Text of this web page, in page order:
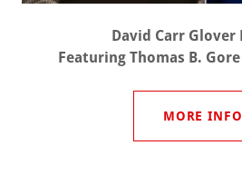
David Carr Glover
Featuring Thomas B. Gore
MORE INFO